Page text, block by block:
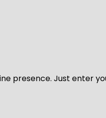
presence. Just enter